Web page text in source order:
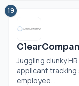
19
Juggling clunky
applicant
employee...